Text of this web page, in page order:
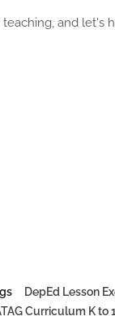
teaching, and let's
DepEd Lesson
Curriculum K to